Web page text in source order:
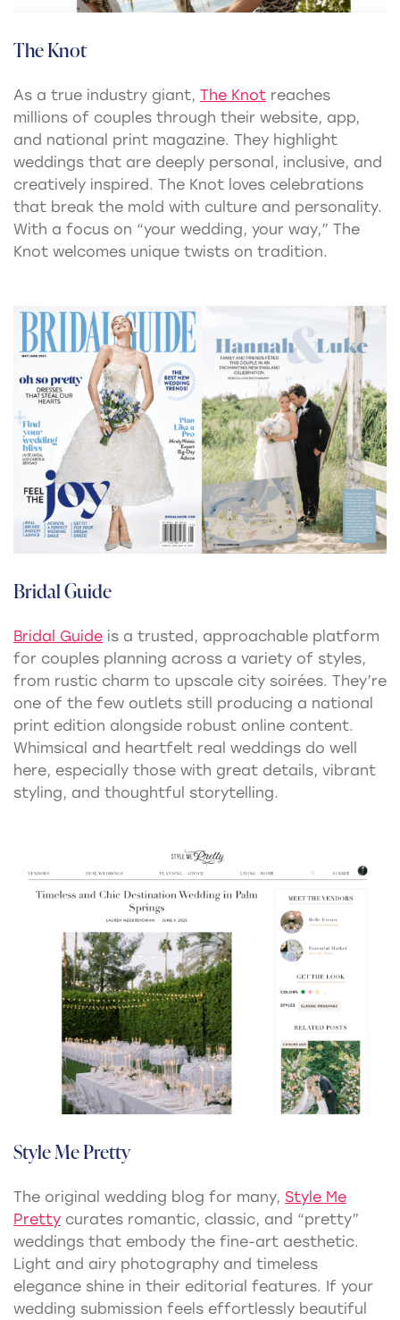
The Knot
As a true industry giant, The Knot reaches
millions of couples through their website, app,
and national print magazine. They highlight
weddings that are deeply personal, inclusive, and
creatively inspired. The Knot loves celebrations
that break the mold with culture and personality.
With a focus on “your wedding, your way,” The
Knot welcomes unique twists on tradition.
Bridal Guide
Bridal Guide is a trusted, approachable platform
for couples planning across a variety of styles,
from rustic charm to upscale city soirées. They’re
one of the few outlets still producing a national
print edition alongside robust online content.
Whimsical and heartfelt real weddings do well
here, especially those with great details, vibrant
styling, and thoughtful storytelling.
Style Me Pretty
The original wedding blog for many, Style Me
Pretty curates romantic, classic, and “pretty”
weddings that embody the fine-art aesthetic.
Light and airy photography and timeless
elegance shine in their editorial features. If your
wedding submission feels effortlessly beautiful